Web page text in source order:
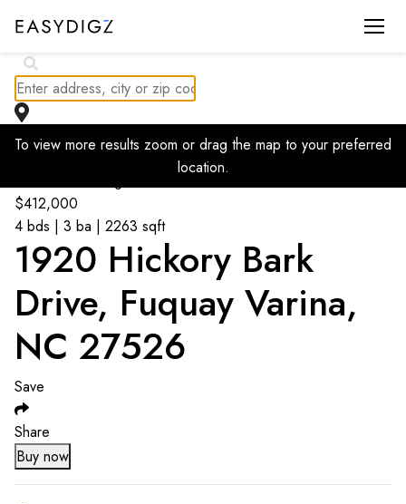
To view more results zoom or drag the map to your preferred
location.
440K
$412,000
4 bds | 3 ba | 2263 sqft
1920 Hickory Bark
Drive, Fuquay Varina,
NC 27526
Save
Share
Buy now